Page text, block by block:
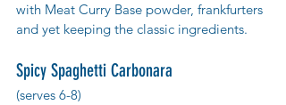
with Meat Curry Base powder, frankfurters
and yet keeping the classic ingredients.
Spicy Spaghetti Carbonara
(serves 6-8)